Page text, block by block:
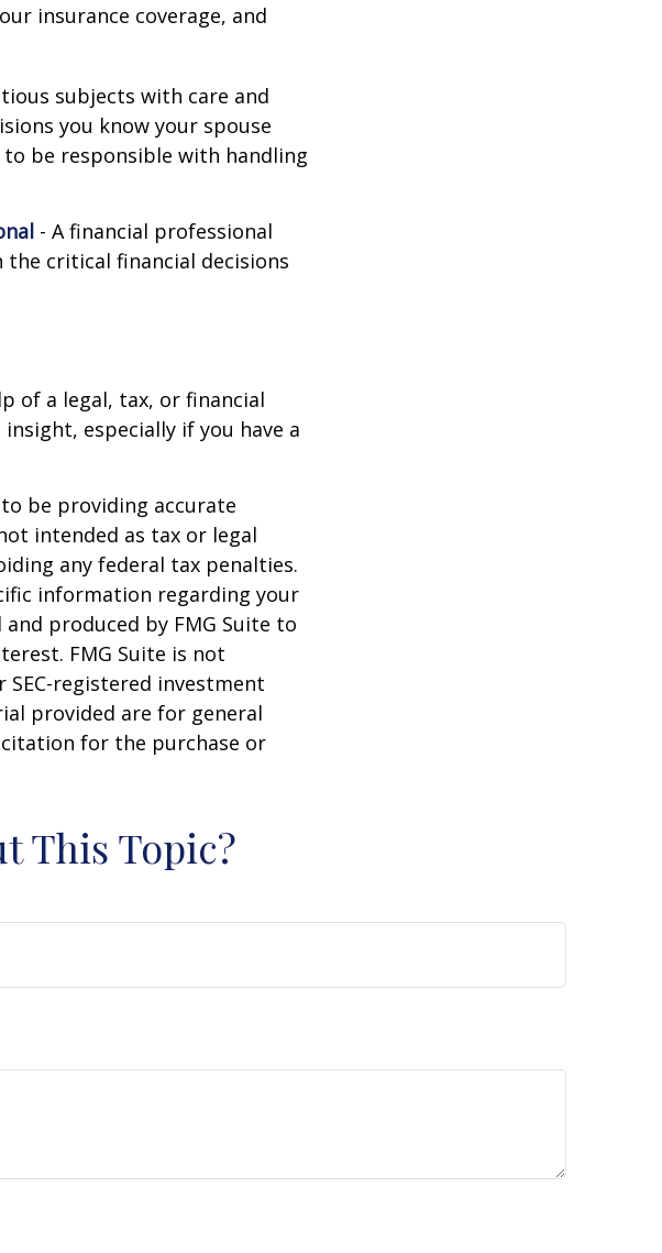
insurance coverage, and
subjects with care and
you know your spouse
be responsible with handling
- A financial professional
critical financial decisions
of a legal, tax, or financial
especially if you have a
be providing accurate
intended as tax or legal
any federal tax penalties.
information regarding your
produced by FMG Suite to
FMG Suite is not
registered investment
provided are for general
for the purchase or
This Topic?